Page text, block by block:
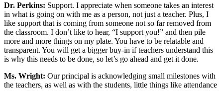
Dr. Perkins: Support. I appreciate when someone takes an interest
in what is going on with me as a person, not just a teacher. Plus, I
like support that is coming from someone not so far removed from
the classroom. I don’t like to hear, “I support you!” and then pile
more and more things on my plate. You have to be relatable and
transparent. You will get a bigger buy-in if teachers understand this
is why this needs to be done, so let’s go ahead and get it done.
Ms. Wright: Our principal is acknowledging small milestones with
the teachers, as well as with the students, little things like attendance